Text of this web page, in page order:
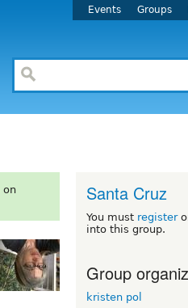
Events Groups
on
Santa Cruz
You must register
into this group.
Group
kristen pol